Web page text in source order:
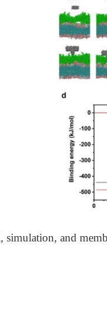
simulation, and